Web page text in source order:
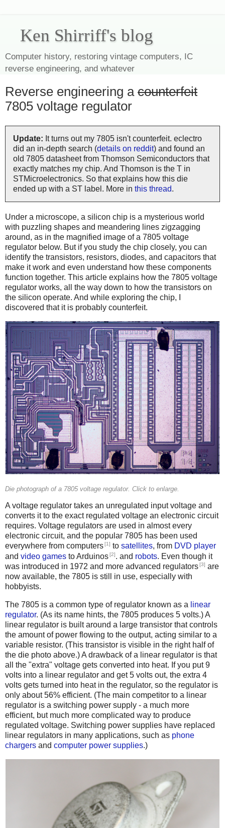
Ken Shirriff's blog
Computer history, restoring vintage computers, IC
reverse engineering, and whatever
Reverse engineering a counterfeit
7805 voltage regulator
Update: It turns out my 7805 isn't counterfeit. eclectro
did an in-depth search (details on reddit) and found an
old 7805 datasheet from Thomson Semiconductors that
exactly matches my chip. And Thomson is the T in
STMicroelectronics. So that explains how this die
ended up with a ST label. More in this thread.
Under a microscope, a silicon chip is a mysterious world
with puzzling shapes and meandering lines zigzagging
around, as in the magnified image of a 7805 voltage
regulator below. But if you study the chip closely, you can
identify the transistors, resistors, diodes, and capacitors that
make it work and even understand how these components
function together. This article explains how the 7805 voltage
regulator works, all the way down to how the transistors on
the silicon operate. And while exploring the chip, I
discovered that it is probably counterfeit.
Die photograph of a 7805 voltage regulator. Click to enlarge.
A voltage regulator takes an unregulated input voltage and
converts it to the exact regulated voltage an electronic circuit
requires. Voltage regulators are used in almost every
electronic circuit, and the popular 7805 has been used
everywhere from computers[1] to satellites, from DVD player
and video games to Arduinos[2]. and robots. Even though it
was introduced in 1972 and more advanced regulators[3] are
now available, the 7805 is still in use, especially with
hobbyists.
The 7805 is a common type of regulator known as a linear
regulator. (As its name hints, the 7805 produces 5 volts.) A
linear regulator is built around a large transistor that controls
the amount of power flowing to the output, acting similar to a
variable resistor. (This transistor is visible in the right half of
the die photo above.) A drawback of a linear regulator is that
all the "extra" voltage gets converted into heat. If you put 9
volts into a linear regulator and get 5 volts out, the extra 4
volts gets turned into heat in the regulator, so the regulator is
only about 56% efficient. (The main competitor to a linear
regulator is a switching power supply - a much more
efficient, but much more complicated way to produce
regulated voltage. Switching power supplies have replaced
linear regulators in many applications, such as phone
chargers and computer power supplies.)